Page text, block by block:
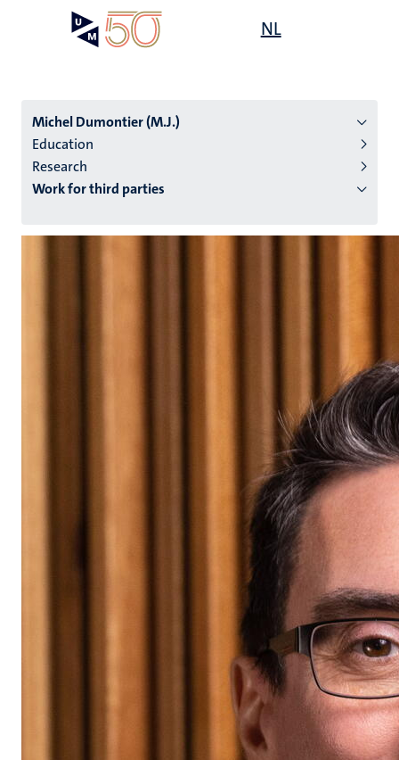
NL
Michel Dumontier (M.J.)
Education
Research
Work for third parties